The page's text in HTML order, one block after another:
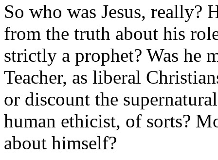
So who was Jesus, really?
from the truth about his
strictly a prophet? Was he
Teacher, as liberal
or discount the
human ethicist, of sorts?
about himself?